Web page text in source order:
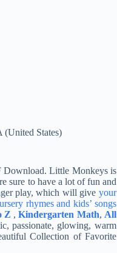
(United States)
Download. Little Monkeys is
sure to have a lot of fun and
play, which will give your
rhymes and kids’ songs
Z ,Kindergarten Math, All
passionate, glowing, warm
Collection of Favorite